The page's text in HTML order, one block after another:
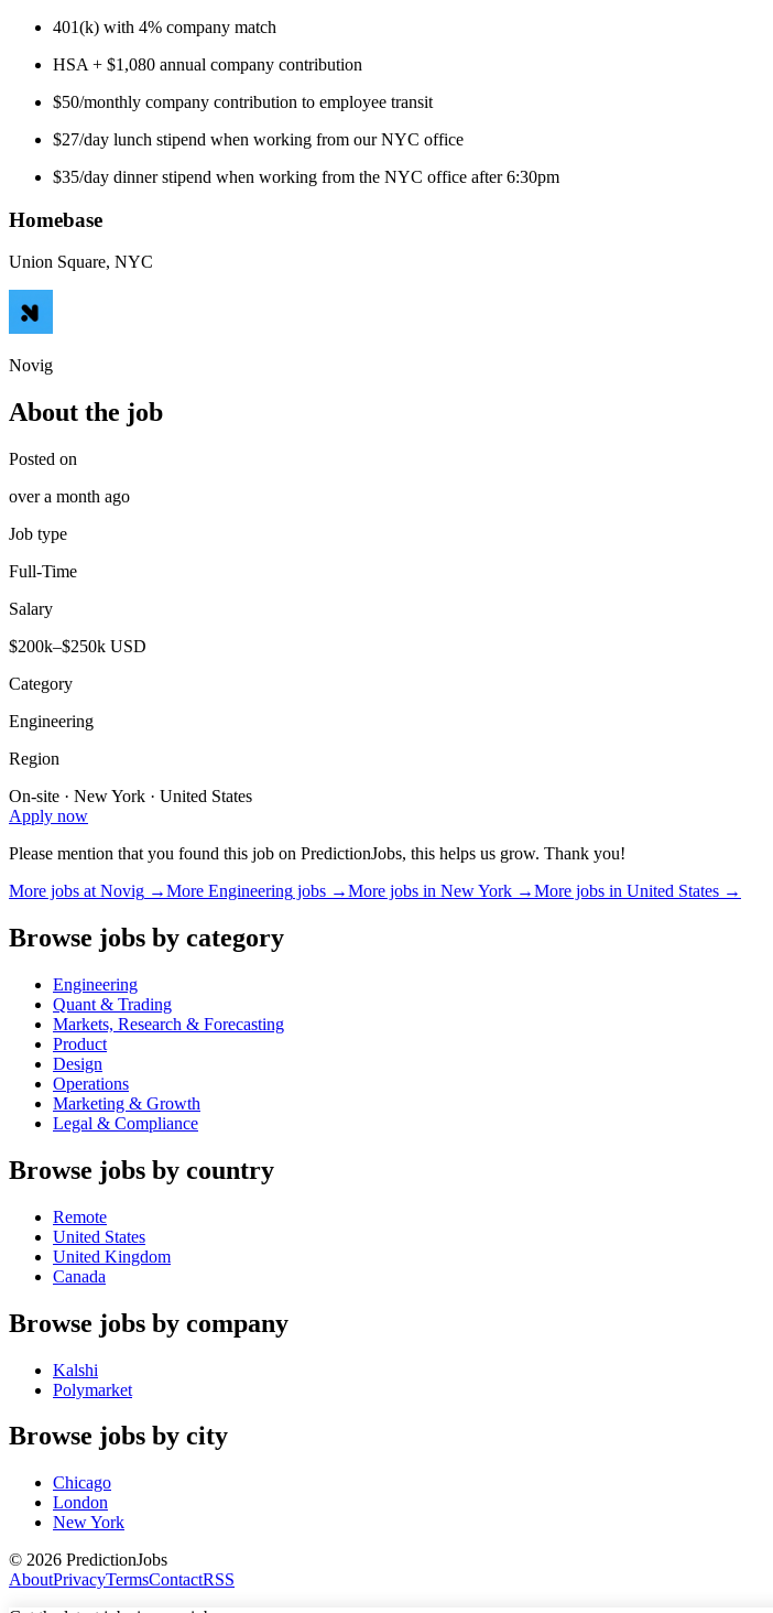
401(k) with 4% company match
HSA + $1,080 annual company contribution
$50/monthly company contribution to employee transit
$27/day lunch stipend when working from our NYC office
$35/day dinner stipend when working from the NYC office after 6:30pm
Homebase
Union Square, NYC
Novig
About the job
Posted on
over a month ago
Job type
Full-Time
Salary
$200k–$250k USD
Category
Engineering
Region
On-site · New York · United States
Apply now
Please mention that you found this job on PredictionJobs, this helps us grow. Thank you!
More jobs at Novig →More Engineering jobs →More jobs in New York →More jobs in United States →
Browse jobs by category
Engineering
Quant & Trading
Markets, Research & Forecasting
Product
Design
Operations
Marketing & Growth
Legal & Compliance
Browse jobs by country
Remote
United States
United Kingdom
Canada
Browse jobs by company
Kalshi
Polymarket
Browse jobs by city
Chicago
London
New York
© 2026 PredictionJobs
AboutPrivacyTermsContactRSS